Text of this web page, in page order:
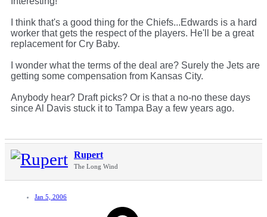
I think that's a good thing for the Chiefs...Edwards is a hard
worker that gets the respect of the players. He'll be a great
replacement for Cry Baby.
I wonder what the terms of the deal are? Surely the Jets are
getting some compensation from Kansas City.
Anybody hear? Draft picks? Or is that a no-no these days
since Al Davis stuck it to Tampa Bay a few years ago.
Rupert
The Long Wind
Jan 5, 2006